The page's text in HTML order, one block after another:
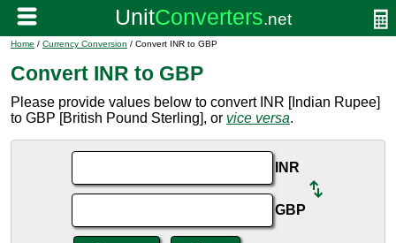
Home / Currency Conversion / Convert INR to GBP
Convert INR to GBP
Please provide values below to convert INR [Indian Rupee]
to GBP [British Pound Sterling], or vice versa.
INR
GBP